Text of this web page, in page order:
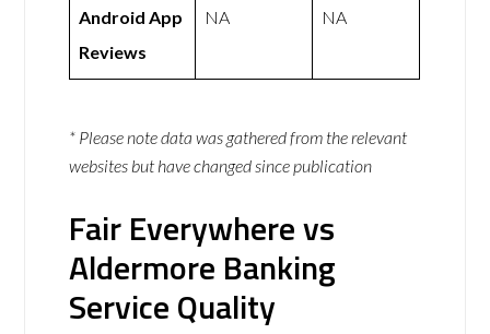
Android App
Reviews
NA NA
* Please note data was gathered from the relevant
websites but have changed since publication
Fair Everywhere vs
Aldermore Banking
Service Quality